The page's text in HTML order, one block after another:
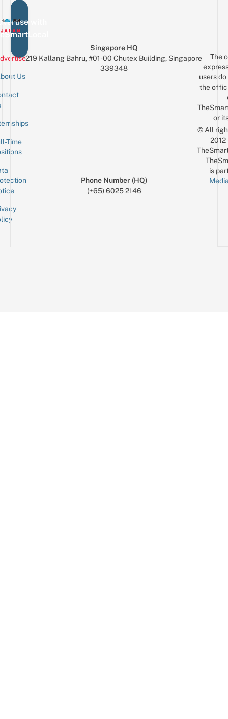
with
Us
Time
Singapore HQ
219 Kallang Bahru, #01-00 Chutex Building, Singapore
339348
Phone Number (HQ)
(+65) 6025 2146
The
users
the
or
© All
is